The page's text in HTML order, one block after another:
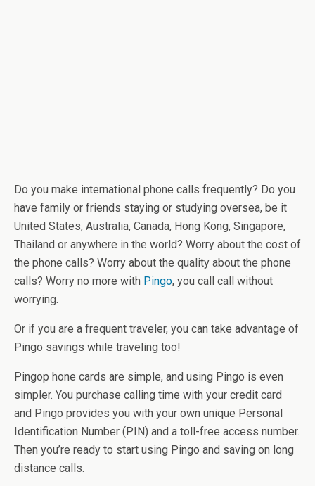
Do you make international phone calls frequently? Do you
have family or friends staying or studying oversea, be it
United States, Australia, Canada, Hong Kong, Singapore,
Thailand or anywhere in the world? Worry about the cost of
the phone calls? Worry about the quality about the phone
calls? Worry no more with Pingo, you call call without
worrying.
Or if you are a frequent traveler, you can take advantage of
Pingo savings while traveling too!
Pingop hone cards are simple, and using Pingo is even
simpler. You purchase calling time with your credit card
and Pingo provides you with your own unique Personal
Identification Number (PIN) and a toll-free access number.
Then you’re ready to start using Pingo and saving on long
distance calls.